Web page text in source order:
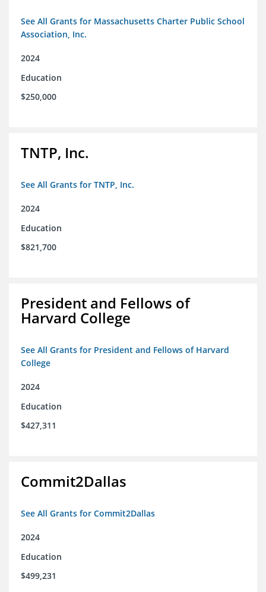
See All Grants for Massachusetts Charter Public School
Association, Inc.
2024
Education
$250,000
TNTP, Inc.
See All Grants for TNTP, Inc.
2024
Education
$821,700
President and Fellows of
Harvard College
See All Grants for President and Fellows of Harvard
College
2024
Education
$427,311
Commit2Dallas
See All Grants for Commit2Dallas
2024
Education
$499,231